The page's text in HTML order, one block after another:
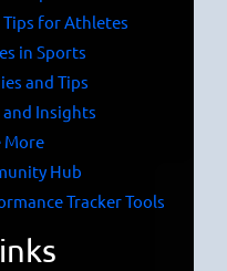
for Athletes
in Sports
and Tips
Insights
More
Hub
Tracker Tools